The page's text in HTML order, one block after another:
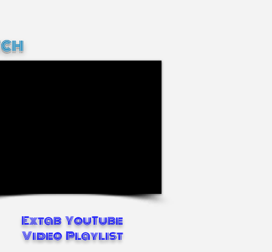
Extab YouTube
Video Playlist